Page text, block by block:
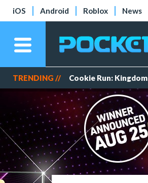
iOS Android Roblox News
TRENDING // Cookie Run: Kingdom